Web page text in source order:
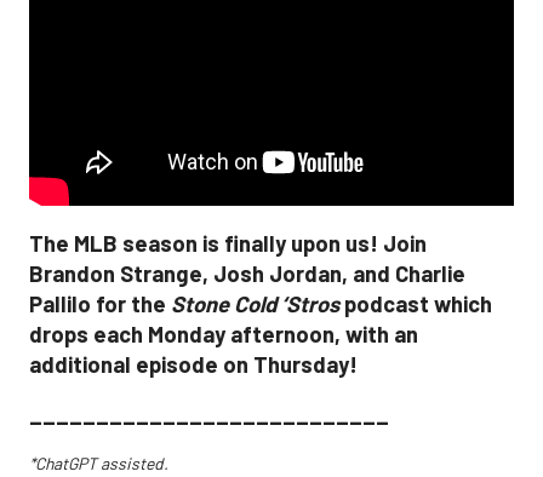
The MLB season is finally upon us! Join
Brandon Strange, Josh Jordan, and Charlie
Pallilo for the Stone Cold ‘Strospodcast which
drops each Monday afternoon, with an
additional episode on Thursday!
___________________________
*ChatGPT assisted.